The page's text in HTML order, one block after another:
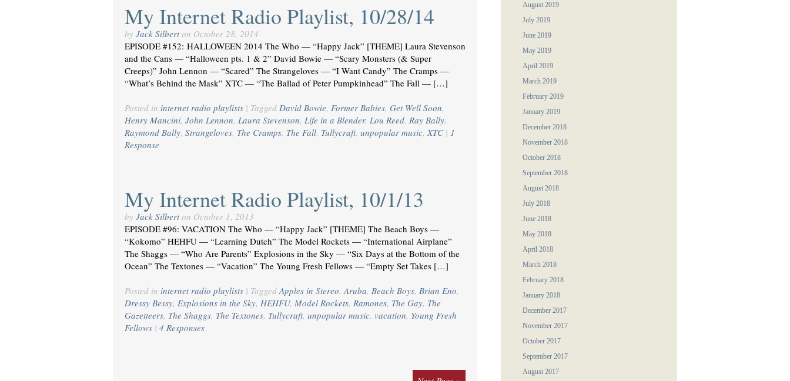
My Internet Radio Playlist, 10/28/14
by Jack Silbert on October 28, 2014
EPISODE #152: HALLOWEEN 2014 The Who — “Happy Jack” [THEME] Laura Stevenson
and the Cans — “Halloween pts. 1 & 2” David Bowie — “Scary Monsters (& Super
Creeps)” John Lennon — “Scared” The Strangeloves — “I Want Candy” The Cramps —
“What’s Behind the Mask” XTC — “The Ballad of Peter Pumpkinhead” The Fall — […]
Posted in internet radio playlists | Tagged David Bowie, Former Babies, Get Well Soon,
Henry Mancini, John Lennon, Laura Stevenson, Life in a Blender, Lou Reed, Ray Bally,
Raymond Bally, Strangeloves, The Cramps, The Fall, Tullycraft, unpopular music, XTC | 1
Response
My Internet Radio Playlist, 10/1/13
by Jack Silbert on October 1, 2013
EPISODE #96: VACATION The Who — “Happy Jack” [THEME] The Beach Boys —
“Kokomo” HEHFU — “Learning Dutch” The Model Rockets — “International Airplane”
The Shaggs — “Who Are Parents” Explosions in the Sky — “Six Days at the Bottom of the
Ocean” The Textones — “Vacation” The Young Fresh Fellows — “Empty Set Takes […]
Posted in internet radio playlists | Tagged Apples in Stereo,Aruba, Beach Boys, Brian Eno,
Dressy Bessy, Explosions in the Sky, HEHFU, Model Rockets, Ramones, The Gay, The
Gazetteers, The Shaggs, The Textones, Tullycraft, unpopular music, vacation, Young Fresh
Fellows | 4 Responses
August 2019
July 2019
June 2019
May 2019
April 2019
March 2019
February 2019
January 2019
December 2018
November 2018
October 2018
September 2018
August 2018
July 2018
June 2018
May 2018
April 2018
March 2018
February 2018
January 2018
December 2017
November 2017
October 2017
September 2017
August 2017